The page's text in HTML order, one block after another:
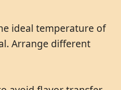
ideal temperature of
Arrange different